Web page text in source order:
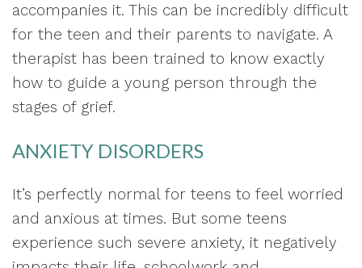
accompanies it. This can be incredibly difficult
for the teen and their parents to navigate. A
therapist has been trained to know exactly
how to guide a young person through the
stages of grief.
ANXIETY DISORDERS
It’s perfectly normal for teens to feel worried
and anxious at times. But some teens
experience such severe anxiety, it negatively